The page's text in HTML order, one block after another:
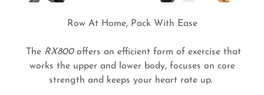
Row At Home, Pack With Ease
The RX800offers an efficient form of exercise that
works the upper and lower body, focuses on core
strength and keeps your heart rate up.